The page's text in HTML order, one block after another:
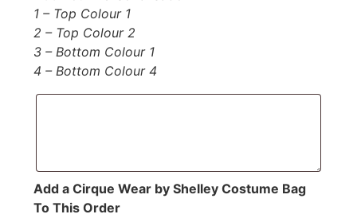
1 – Top Colour 1
2 – Top Colour 2
3 – Bottom Colour 1
4 – Bottom Colour 4
Add a Cirque Wear by Shelley Costume Bag
To This Order